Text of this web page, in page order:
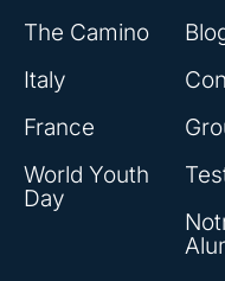
The Camino
Italy
France
World Youth
Day